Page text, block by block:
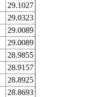
29.1027
29.0323
29.0089
29.0089
28.9855
28.9157
28.8925
28.8693